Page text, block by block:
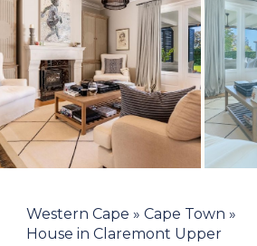
Western Cape » Cape Town »
House in Claremont Upper